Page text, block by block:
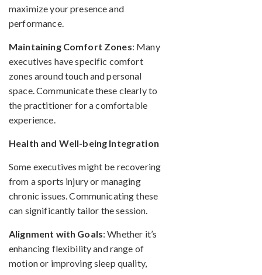
maximize your presence and
performance.
Maintaining Comfort Zones: Many
executives have specific comfort
zones around touch and personal
space. Communicate these clearly to
the practitioner for a comfortable
experience.
Health and Well-being Integration
Some executives might be recovering
from a sports injury or managing
chronic issues. Communicating these
can significantly tailor the session.
Alignment with Goals: Whether it’s
enhancing flexibility and range of
motion or improving sleep quality,